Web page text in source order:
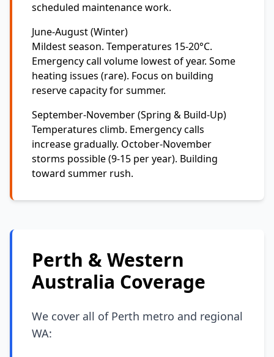
scheduled maintenance work.
June-August (Winter)
Mildest season. Temperatures 15-20°C.
Emergency call volume lowest of year. Some
heating issues (rare). Focus on building
reserve capacity for summer.
September-November (Spring & Build-Up)
Temperatures climb. Emergency calls
increase gradually. October-November
storms possible (9-15 per year). Building
toward summer rush.
Perth & Western
Australia Coverage
We cover all of Perth metro and regional
WA: